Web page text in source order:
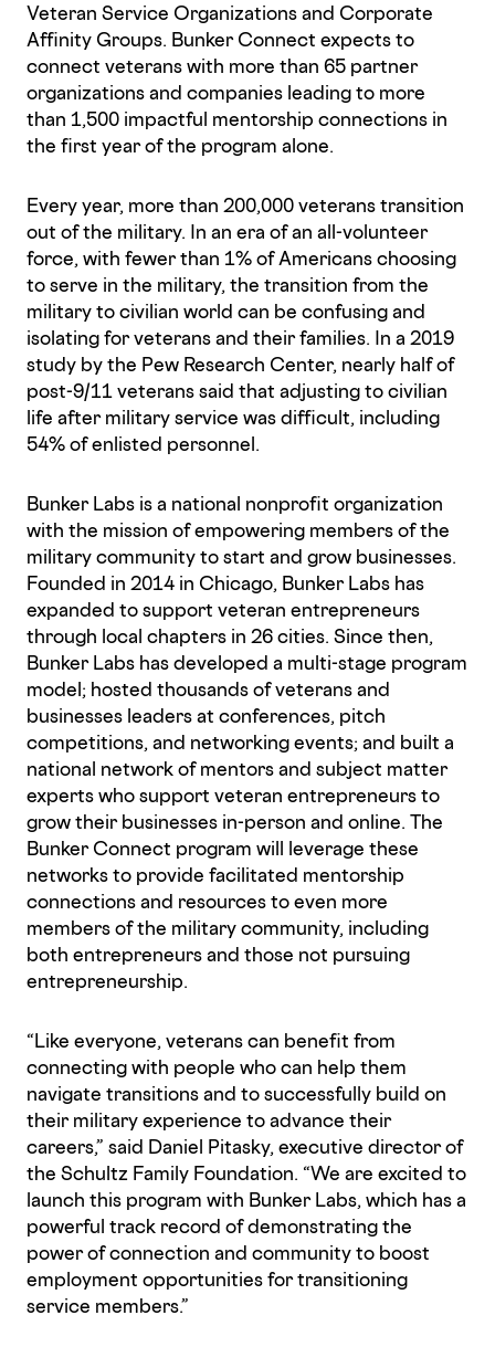
Veteran Service Organizations and Corporate
Affinity Groups. Bunker Connect expects to
connect veterans with more than 65 partner
organizations and companies leading to more
than 1,500 impactful mentorship connections in
the first year of the program alone.
Every year, more than 200,000 veterans transition
out of the military. In an era of an all-volunteer
force, with fewer than 1% of Americans choosing
to serve in the military, the transition from the
military to civilian world can be confusing and
isolating for veterans and their families. In a 2019
study by the Pew Research Center, nearly half of
post-9/11 veterans said that adjusting to civilian
life after military service was difficult, including
54% of enlisted personnel.
Bunker Labs is a national nonprofit organization
with the mission of empowering members of the
military community to start and grow businesses.
Founded in 2014 in Chicago, Bunker Labs has
expanded to support veteran entrepreneurs
through local chapters in 26 cities. Since then,
Bunker Labs has developed a multi-stage program
model; hosted thousands of veterans and
businesses leaders at conferences, pitch
competitions, and networking events; and built a
national network of mentors and subject matter
experts who support veteran entrepreneurs to
grow their businesses in-person and online. The
Bunker Connect program will leverage these
networks to provide facilitated mentorship
connections and resources to even more
members of the military community, including
both entrepreneurs and those not pursuing
entrepreneurship.
“Like everyone, veterans can benefit from
connecting with people who can help them
navigate transitions and to successfully build on
their military experience to advance their
careers,” said Daniel Pitasky, executive director of
the Schultz Family Foundation. “We are excited to
launch this program with Bunker Labs, which has a
powerful track record of demonstrating the
power of connection and community to boost
employment opportunities for transitioning
service members.”